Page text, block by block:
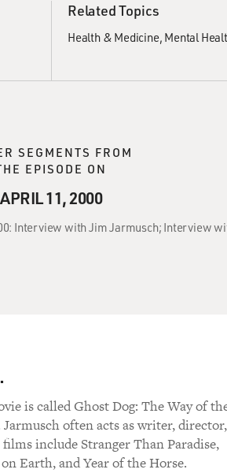
Related Topics
Health & Medicine Mental
SEGMENTS FROM
EPISODE ON
APRIL 11, 2000
Interview with Jim Jarmusch; Interview
is called Ghost Dog: The Way of
often acts as writer, director,
include Stranger Than Paradise,
Earth, and Year of the Horse.